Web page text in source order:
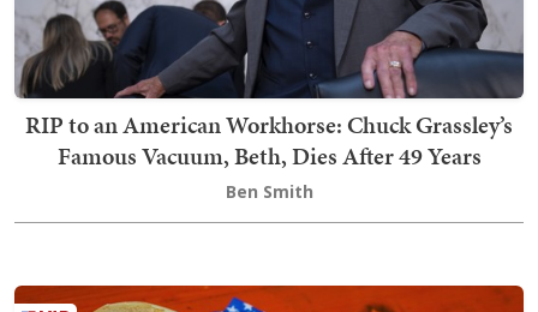
RIP to an American Workhorse: Chuck Grassley’s
Famous Vacuum, Beth, Dies After 49 Years
Ben Smith